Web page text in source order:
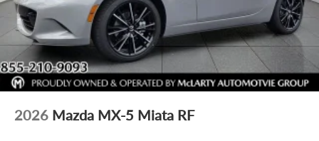
2026 Mazda MX-5 Miata RF